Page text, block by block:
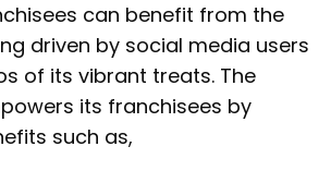
can benefit from the
driven by social media users
of its vibrant treats. The
its franchisees by
such as,